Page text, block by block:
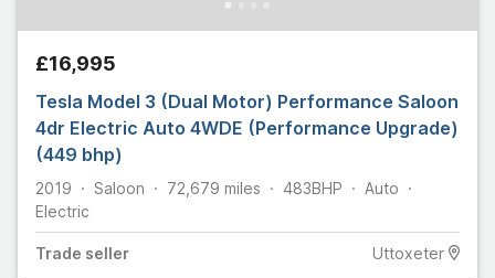
£16,995
Tesla Model 3 (Dual Motor) Performance Saloon
4dr Electric Auto 4WDE (Performance Upgrade)
(449 bhp)
2019 Saloon 72,679 miles 483BHP
Auto
Electric
Trade seller Uttoxeter